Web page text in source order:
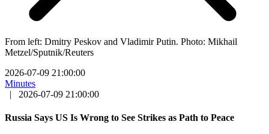
From left: Dmitry Peskov and Vladimir Putin. Photo: Mikhail
Metzel/Sputnik/Reuters
2026-07-09 21:00:00
Minutes
|
2026-07-09 21:00:00
Russia Says US Is Wrong to See Strikes as Path to Peace